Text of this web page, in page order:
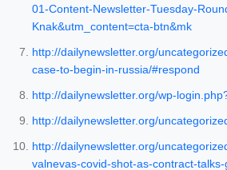
01-Content-Newsletter-Tuesday-
Knak&utm_content=cta-btn&mk
http://dailynewsletter.org/
case-to-begin-in-russia/#respond
http://dailynewsletter.org/wp-
http://dailynewsletter.org/
http://dailynewsletter.org/
valnevas-covid-shot-as-contract-